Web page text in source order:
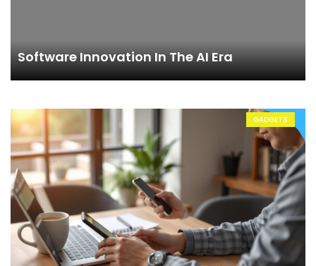
Software Innovation In The AI Era
GADGETS